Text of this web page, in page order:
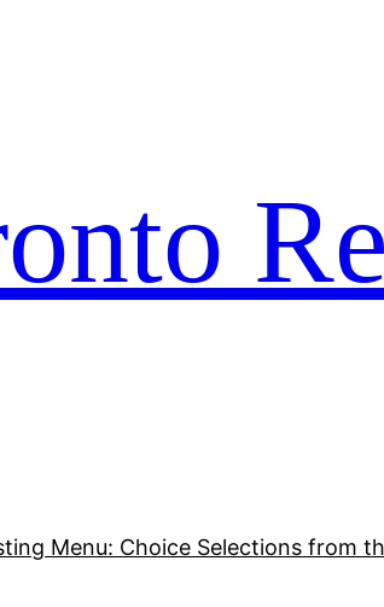
Menu: Choice Selections from